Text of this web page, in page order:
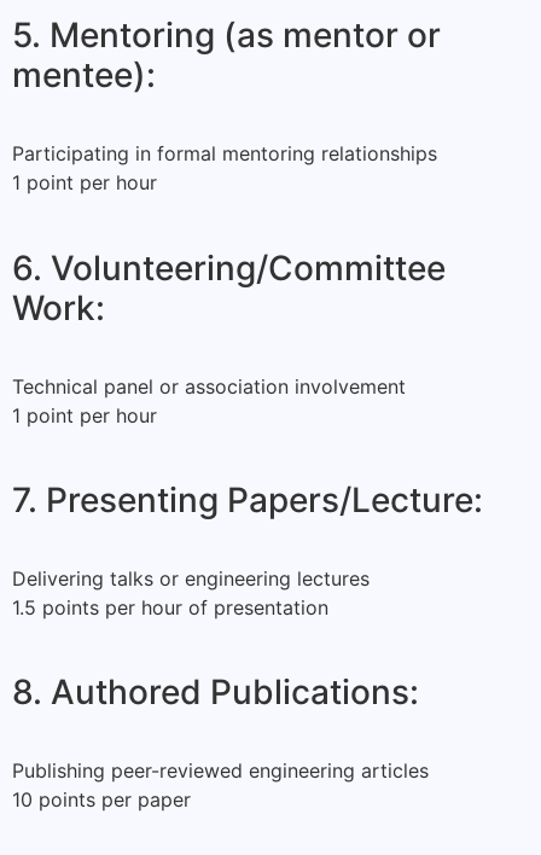
5. Mentoring (as mentor or
mentee):
Participating in formal mentoring relationships
1 point per hour
6. Volunteering/Committee
Work:
Technical panel or association involvement
1 point per hour
7. Presenting Papers/Lecture:
Delivering talks or engineering lectures
1.5 points per hour of presentation
8. Authored Publications:
Publishing peer-reviewed engineering articles
10 points per paper